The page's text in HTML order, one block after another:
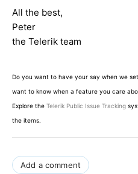
All the best,
Peter
the Telerik team
Do you want to have your say when we
want to know when a feature you care
Explore the Telerik Public Issue Tracking
the items.
Add a comment